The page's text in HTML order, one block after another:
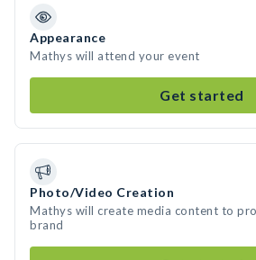
Appearance
Mathys will attend your event
Get started
Photo/Video Creation
Mathys will create media content to
brand